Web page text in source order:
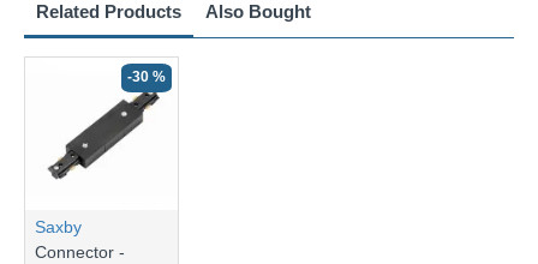
Related Products Also Bought
-30 %
Saxby
Connector -